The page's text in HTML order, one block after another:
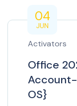
04
JUN
Activators
Office
OS}